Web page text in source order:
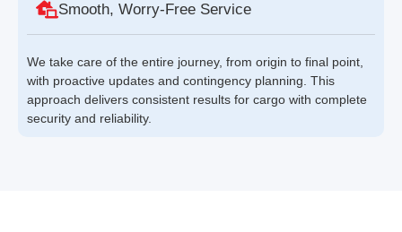
Smooth, Worry-Free Service
We take care of the entire journey, from origin to final point,
with proactive updates and contingency planning. This
approach delivers consistent results for cargo with complete
security and reliability.